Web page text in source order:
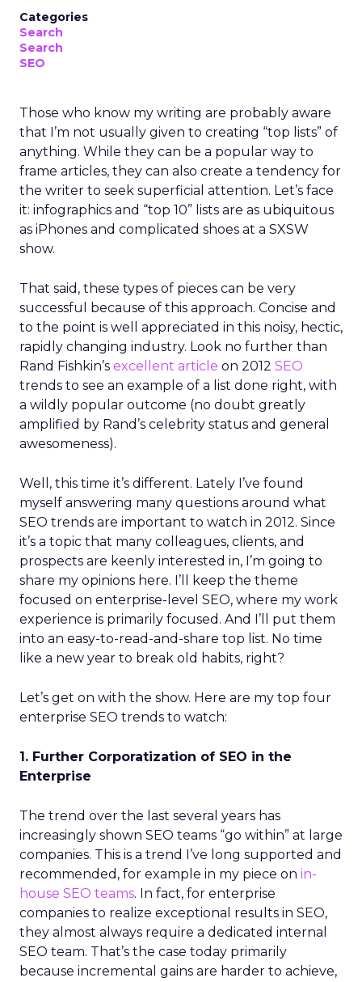
Categories
Search
Search
SEO
Those who know my writing are probably aware
that I’m not usually given to creating “top lists” of
anything. While they can be a popular way to
frame articles, they can also create a tendency for
the writer to seek superficial attention. Let’s face
it: infographics and “top 10” lists are as ubiquitous
as iPhones and complicated shoes at a SXSW
show.
That said, these types of pieces can be very
successful because of this approach. Concise and
to the point is well appreciated in this noisy, hectic,
rapidly changing industry. Look no further than
Rand Fishkin’s excellent article on 2012 SEO
trends to see an example of a list done right, with
a wildly popular outcome (no doubt greatly
amplified by Rand’s celebrity status and general
awesomeness).
Well, this time it’s different. Lately I’ve found
myself answering many questions around what
SEO trends are important to watch in 2012. Since
it’s a topic that many colleagues, clients, and
prospects are keenly interested in, I’m going to
share my opinions here. I’ll keep the theme
focused on enterprise-level SEO, where my work
experience is primarily focused. And I’ll put them
into an easy-to-read-and-share top list. No time
like a new year to break old habits, right?
Let’s get on with the show. Here are my top four
enterprise SEO trends to watch:
1. Further Corporatization of SEO in the
Enterprise
The trend over the last several years has
increasingly shown SEO teams “go within” at large
companies. This is a trend I’ve long supported and
recommended, for example in my piece on in-
house SEO teams. In fact, for enterprise
companies to realize exceptional results in SEO,
they almost always require a dedicated internal
SEO team. That’s the case today primarily
because incremental gains are harder to achieve,